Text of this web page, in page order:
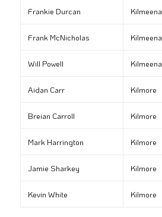
Frankie Durcan Kilmeena
Frank McNicholas Kilmeena
Will Powell Kilmeena
Aidan Carr Kilmore
Breian Carroll Kilmore
Mark Harrington Kilmore
Jamie Sharkey Kilmore
Kevin White Kilmore